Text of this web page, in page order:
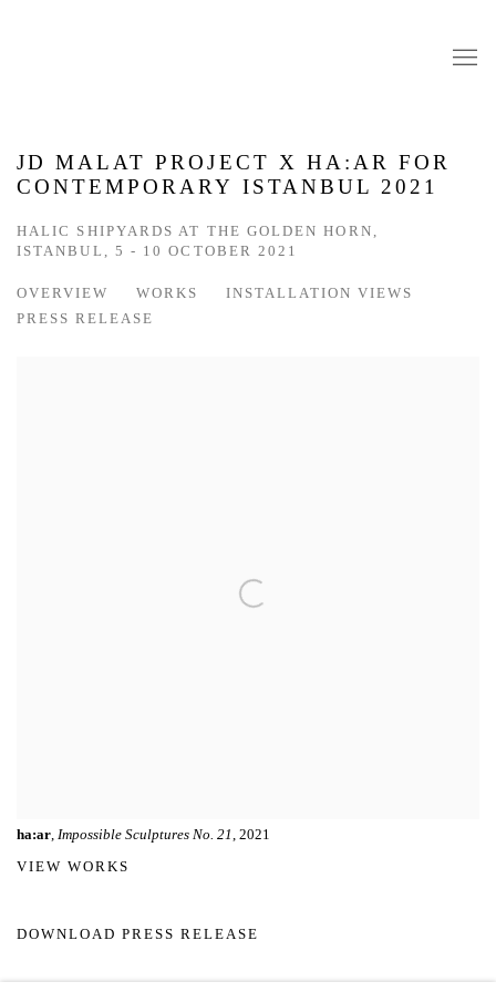
JD MALAT PROJECT X HA:AR FOR
CONTEMPORARY ISTANBUL 2021
HALIC SHIPYARDS AT THE GOLDEN HORN,
ISTANBUL, 5 - 10 OCTOBER 2021
OVERVIEW WORKS
INSTALLATION VIEWS
PRESS RELEASE
ha:ar, Impossible Sculptures No. 21, 2021
VIEW WORKS
DOWNLOAD PRESS RELEASE